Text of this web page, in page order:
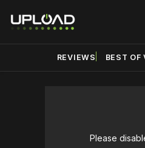
REVIEWS BEST OF
Please